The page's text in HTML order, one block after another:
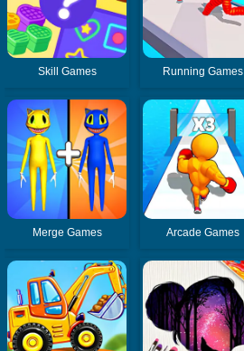
Skill Games Running Games
Merge Games Arcade Games